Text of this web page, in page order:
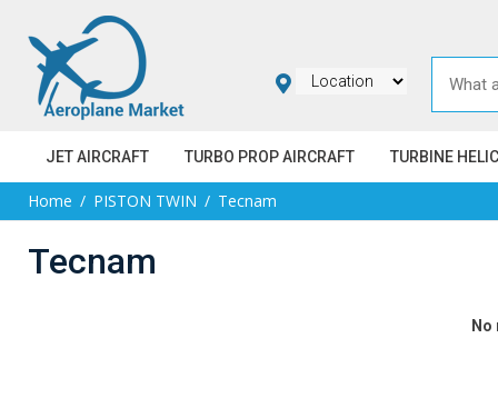
JET AIRCRAFT TURBO PROP AIRCRAFT TURBINE
Home PISTON TWIN Tecnam
Tecnam
No